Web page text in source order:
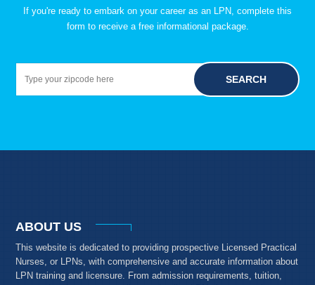
If you're ready to embark on your career as an LPN, complete this
form to receive a free informational package.
SEARCH
ABOUT US
This website is dedicated to providing prospective Licensed Practical
Nurses, or LPNs, with comprehensive and accurate information about
LPN training and licensure. From admission requirements, tuition,